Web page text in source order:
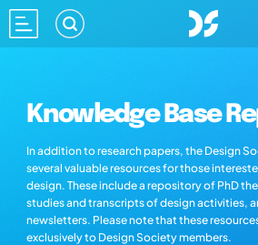
Knowledge Base
In addition to research papers, the Design
several valuable resources for those
design. These include a repository of PhD
studies and transcripts of design activities,
newsletters. Please note that these
exclusively to Design Society members.